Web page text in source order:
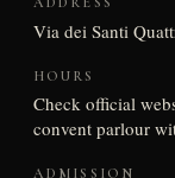
Via dei Santi
HOURS
Check official
convent parlour
ADMISSION